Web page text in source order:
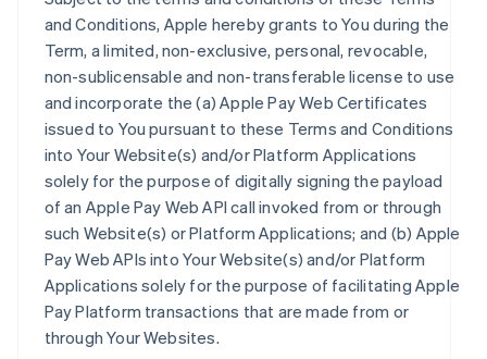
and Conditions, Apple hereby grants to You during the
Term, a limited, non-exclusive, personal, revocable,
non-sublicensable and non-transferable license to use
and incorporate the (a) Apple Pay Web Certificates
issued to You pursuant to these Terms and Conditions
into Your Website(s) and/or Platform Applications
solely for the purpose of digitally signing the payload
of an Apple Pay Web API call invoked from or through
such Website(s) or Platform Applications; and (b) Apple
Pay Web APIs into Your Website(s) and/or Platform
Applications solely for the purpose of facilitating Apple
Pay Platform transactions that are made from or
through Your Websites.